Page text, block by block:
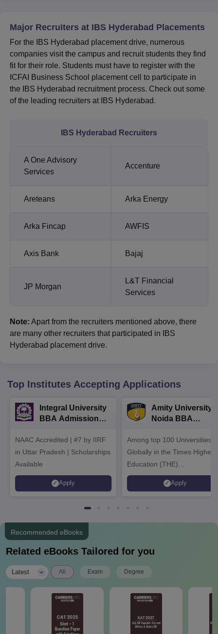
Major Recruiters at IBS Hyderabad Placements
For the IBS Hyderabad placement drive, numerous
companies visit the campus and recruit students they find
fit for their role. Students must have to register with the
ICFAI Business School placement cell to participate in
the IBS Hyderabad recruitment process. Check out some
of the leading recruiters at IBS Hyderabad.
IBS Hyderabad Recruiters
A One Advisory
Services
Accenture
Areteans Arka Energy
Arka Fincap AWFIS
Axis Bank Bajaj
JP Morgan
L&T Financial
Services
Note: Apart from the recruiters mentioned above, there
are many other recruiters that participated in IBS
Hyderabad placement drive.
Top Institutes Accepting Applications
Integral University
BBA Admissions
NAAC Accredited | #7 by IIRF
in Uttar Pradesh | Scholarships
Available
Apply
Amity University-
Noida BBA
Among top 100 Universities
Globally in the Times Higher
Education (THE)
Interdisciplinary Science
Rankings 2026
Apply
Recommended eBooks
Related eBooks Tailored for you
Latest All Exam Degree